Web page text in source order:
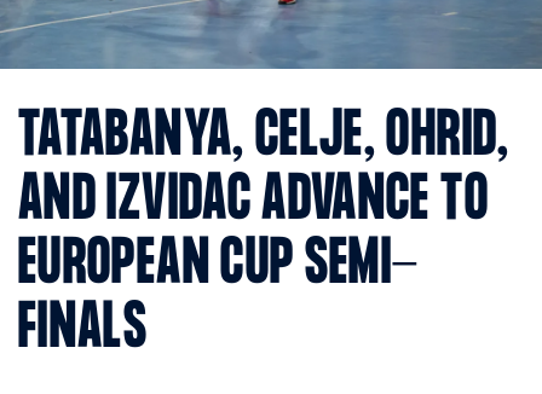
TATABANYA, CELJE, OHRID,
AND IZVIDAC ADVANCE TO
EUROPEAN CUP SEMI-
FINALS